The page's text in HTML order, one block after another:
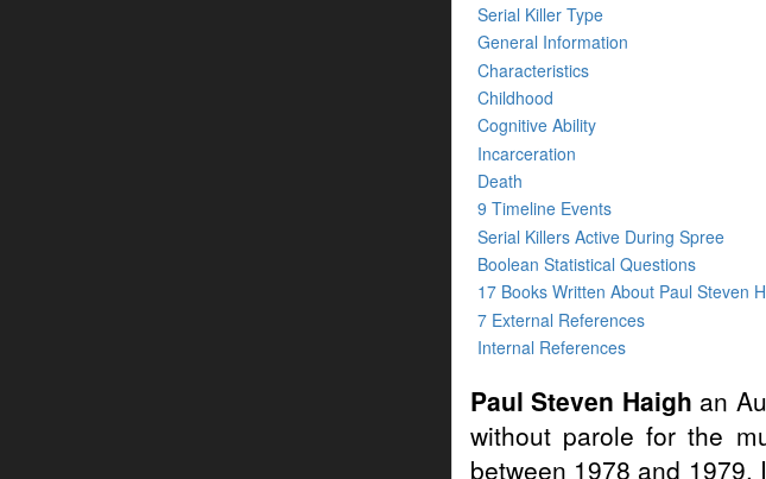
Serial Killer Type
General Information
Characteristics
Childhood
Cognitive Ability
Incarceration
Death
9 Timeline Events
Serial Killers Active During Spree
Boolean Statistical Questions
17 Books Written About Paul Steven
7 External References
Internal References
Paul Steven Haigh an
without parole for the
between 1978 and